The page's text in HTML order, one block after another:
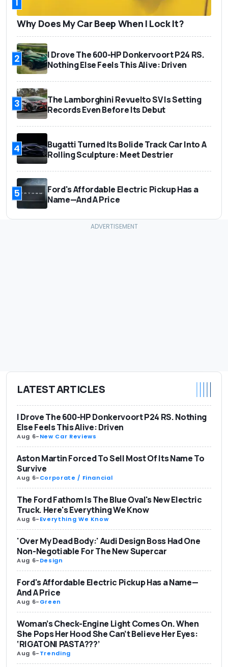
Why Does My Car Beep When I Lock It?
2
I Drove The 600-HP Donkervoort P24 RS.
Nothing Else Feels This Alive: Driven
3
The Lamborghini Revuelto SV Is Setting
Records Even Before Its Debut
4
Bugatti Turned Its Bolide Track Car Into A
Rolling Sculpture: Meet Destrier
5
Ford's Affordable Electric Pickup Has a
Name—And A Price
LATEST ARTICLES
I Drove The 600-HP Donkervoort P24 RS. Nothing
Else Feels This Alive: Driven
Aug 6-New Car Reviews
Aston Martin Forced To Sell Most Of Its Name To
Survive
Aug 6-Corporate / Financial
The Ford Fathom Is The Blue Oval's New Electric
Truck. Here's Everything We Know
Aug 6-Everything We Know
'Over My Dead Body:' Audi Design Boss Had One
Non-Negotiable For The New Supercar
Aug 6-Design
Ford's Affordable Electric Pickup Has a Name—
And A Price
Aug 6-Green
Woman’s Check-Engine Light Comes On. When
She Pops Her Hood She Can’t Believe Her Eyes:
‘RIGATONI PASTA???’
Aug 6-Trending